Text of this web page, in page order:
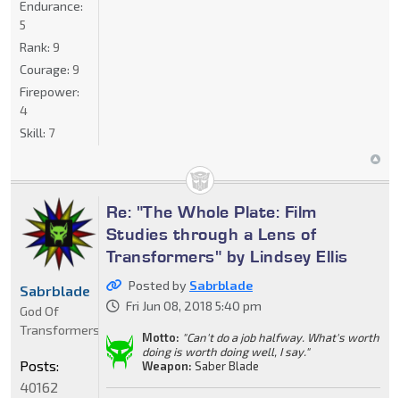
Endurance:
5
Rank: 9
Courage: 9
Firepower:
4
Skill: 7
Re: "The Whole Plate: Film
Studies through a Lens of
Transformers" by Lindsey Ellis
Posted by Sabrblade
Fri Jun 08, 2018 5:40 pm
Motto: "Can't do a job halfway. What's worth
doing is worth doing well, I say."
Weapon: Saber Blade
Sabrblade
God Of
Transformers
Posts:
40162